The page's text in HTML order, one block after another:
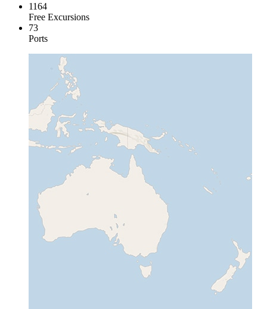
1164
Free Excursions
73
Ports